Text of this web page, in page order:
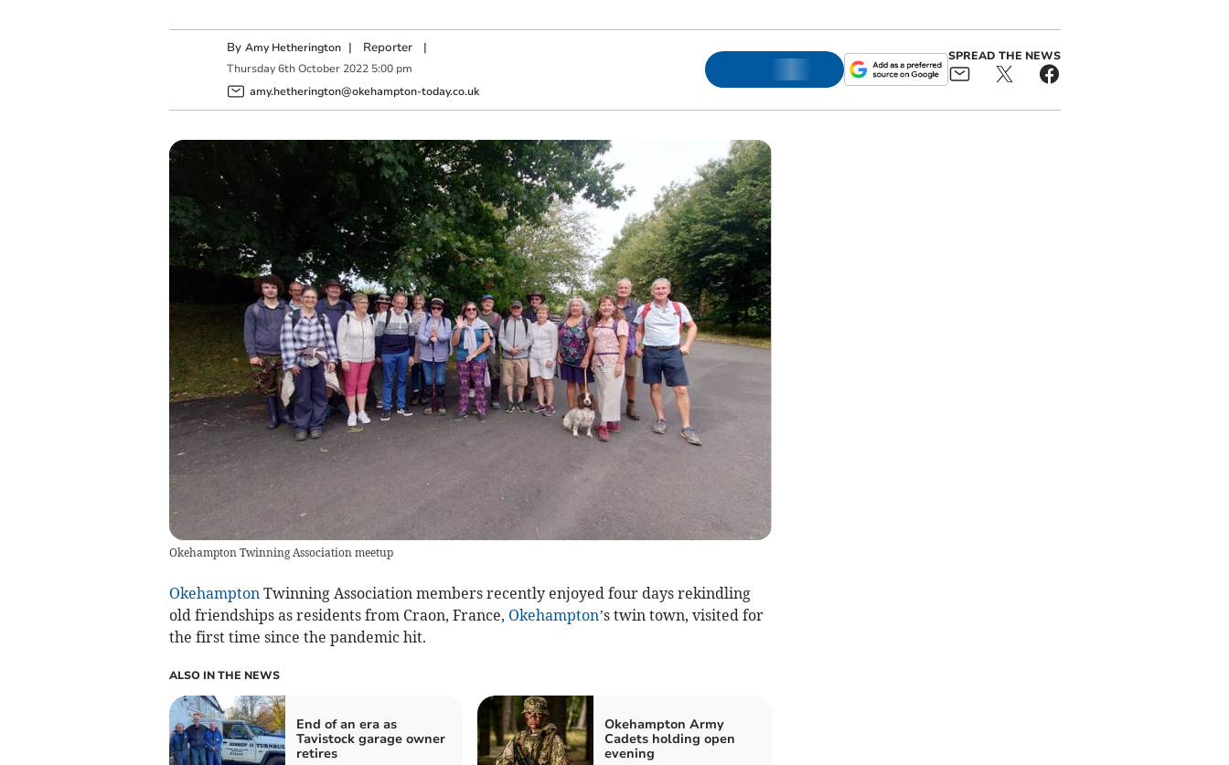
By Amy Hetherington | Reporter|
Thursday 6th October 2022 5:00 pm
amy.hetherington@okehampton-today.co.uk
SPREAD THE NEWS
Okehampton Twinning Association meetup
Okehampton Twinning Association members recently enjoyed four days rekindling
old friendships as residents from Craon, France, Okehampton’s twin town, visited for
the first time since the pandemic hit.
ALSO IN THE NEWS
End of an era as
Tavistock garage owner
retires
Okehampton Army
Cadets holding open
evening